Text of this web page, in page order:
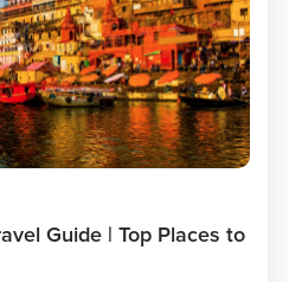
Guide | Top Places to